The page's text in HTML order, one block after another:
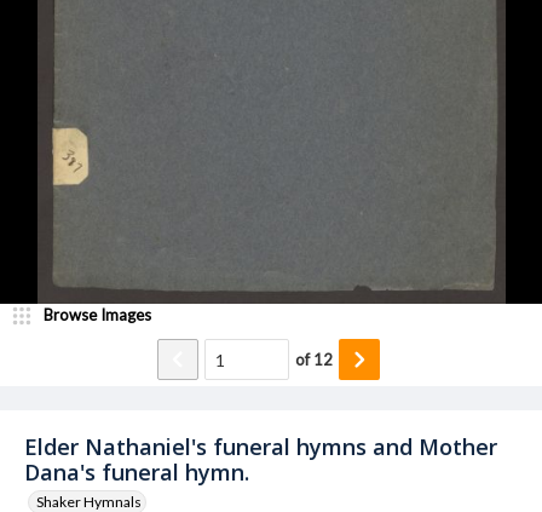
Elder Nathaniel's funeral hymns and Mother
Dana's funeral hymn.
Shaker Hymnals
Browse Images
of12